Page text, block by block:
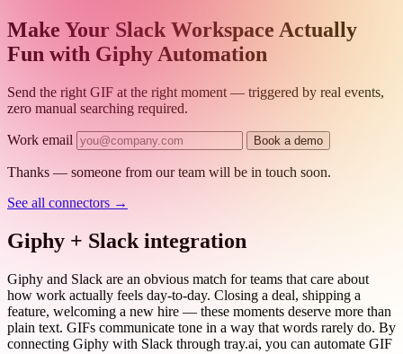
Make Your Slack Workspace Actually
Fun with Giphy Automation
Send the right GIF at the right moment — triggered by real events,
zero manual searching required.
Work email Book a demo
Thanks — someone from our team will be in touch soon.
See all connectors →
Giphy + Slack integration
Giphy and Slack are an obvious match for teams that care about
how work actually feels day-to-day. Closing a deal, shipping a
feature, welcoming a new hire — these moments deserve more than
plain text. GIFs communicate tone in a way that words rarely do. By
connecting Giphy with Slack through tray.ai, you can automate GIF